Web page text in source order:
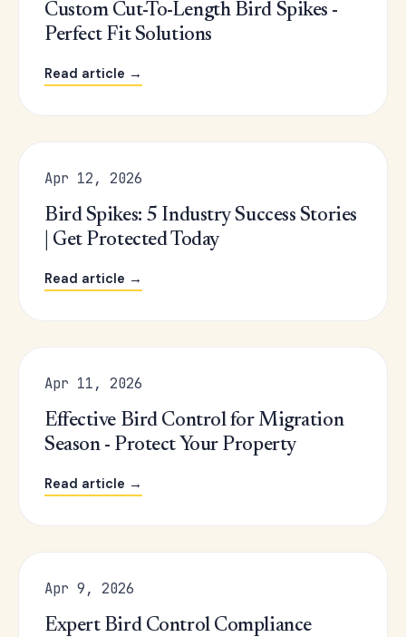
Custom Cut-To-Length Bird Spikes -
Perfect Fit Solutions
Read article →
Apr 12, 2026
Bird Spikes: 5 Industry Success Stories
| Get Protected Today
Read article →
Apr 11, 2026
Effective Bird Control for Migration
Season - Protect Your Property
Read article →
Apr 9, 2026
Expert Bird Control Compliance